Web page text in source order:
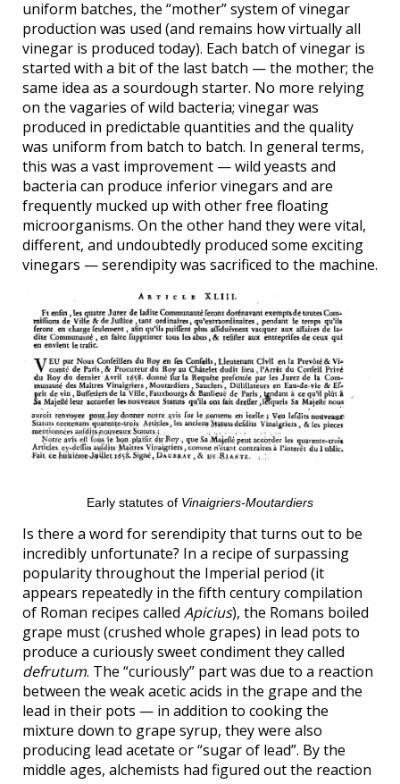
uniform batches, the “mother” system of vinegar
production was used (and remains how virtually all
vinegar is produced today). Each batch of vinegar is
started with a bit of the last batch — the mother; the
same idea as a sourdough starter. No more relying
on the vagaries of wild bacteria; vinegar was
produced in predictable quantities and the quality
was uniform from batch to batch. In general terms,
this was a vast improvement — wild yeasts and
bacteria can produce inferior vinegars and are
frequently mucked up with other free floating
microorganisms. On the other hand they were vital,
different, and undoubtedly produced some exciting
vinegars — serendipity was sacrificed to the machine.
Early statutes of Vinaigriers-Moutardiers
Is there a word for serendipity that turns out to be
incredibly unfortunate? In a recipe of surpassing
popularity throughout the Imperial period (it
appears repeatedly in the fifth century compilation
of Roman recipes called Apicius), the Romans boiled
grape must (crushed whole grapes) in lead pots to
produce a curiously sweet condiment they called
defrutum. The “curiously” part was due to a reaction
between the weak acetic acids in the grape and the
lead in their pots — in addition to cooking the
mixture down to grape syrup, they were also
producing lead acetate or “sugar of lead”. By the
middle ages, alchemists had figured out the reaction